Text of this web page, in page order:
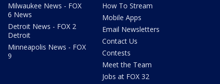
Milwaukee News - FOX
6 News
Detroit News - FOX 2
Detroit
Minneapolis News - FOX
9
How To Stream
Mobile Apps
Email Newsletters
Contact Us
Contests
Meet the Team
Jobs at FOX 32